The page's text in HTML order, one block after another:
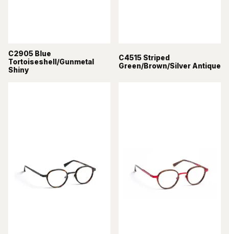
C2905 Blue
Tortoiseshell/Gunmetal
Shiny
C4515 Striped
Green/Brown/Silver Antique